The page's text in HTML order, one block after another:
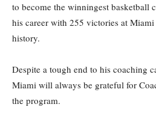
to become the winningest basketball
his career with 255 victories at
history.
Despite a tough end to his coaching
Miami will always be grateful for
the program.